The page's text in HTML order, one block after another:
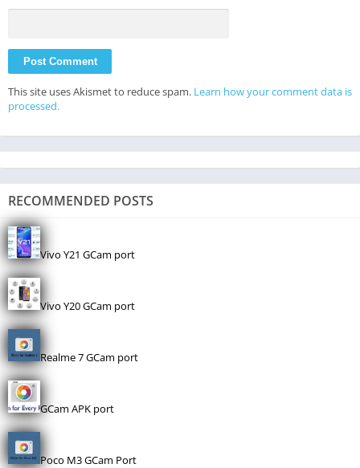
This site uses Akismet to reduce spam. Learn how your comment data is
processed.
RECOMMENDED POSTS
Vivo Y21 GCam port
Vivo Y20 GCam port
Realme 7 GCam port
GCam APK port
Poco M3 GCam Port